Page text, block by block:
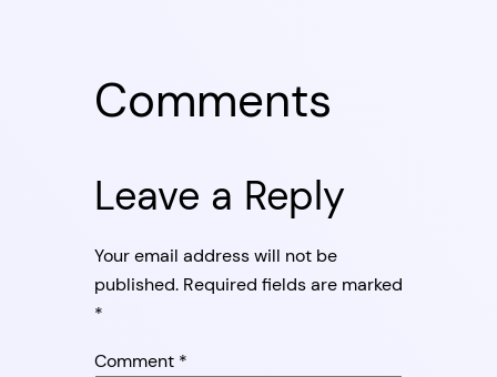
Comments
Leave a Reply
Your email address will not be
published. Required fields are marked
*
Comment *